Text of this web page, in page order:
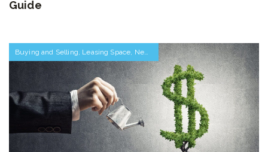
Guide
Buying and Selling, Leasing Space, Negotiations and Transactions